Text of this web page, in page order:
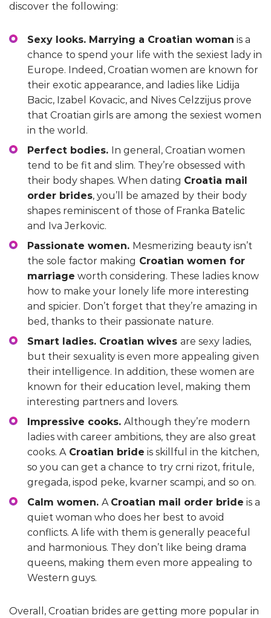
discover the following:
Sexy looks. Marrying a Croatian woman is a
chance to spend your life with the sexiest lady in
Europe. Indeed, Croatian women are known for
their exotic appearance, and ladies like Lidija
Bacic, Izabel Kovacic, and Nives Celzzijus prove
that Croatian girls are among the sexiest women
in the world.
Perfect bodies. In general, Croatian women
tend to be fit and slim. They’re obsessed with
their body shapes. When dating Croatia mail
order brides, you’ll be amazed by their body
shapes reminiscent of those of Franka Batelic
and Iva Jerkovic.
Passionate women. Mesmerizing beauty isn’t
the sole factor making Croatian women for
marriage worth considering. These ladies know
how to make your lonely life more interesting
and spicier. Don’t forget that they’re amazing in
bed, thanks to their passionate nature.
Smart ladies. Croatian wives are sexy ladies,
but their sexuality is even more appealing given
their intelligence. In addition, these women are
known for their education level, making them
interesting partners and lovers.
Impressive cooks. Although they’re modern
ladies with career ambitions, they are also great
cooks. ACroatian bride is skillful in the kitchen,
so you can get a chance to try crni rizot, fritule,
gregada, ispod peke, kvarner scampi, and so on.
Calm women. A Croatian mail order bride is a
quiet woman who does her best to avoid
conflicts. A life with them is generally peaceful
and harmonious. They don’t like being drama
queens, making them even more appealing to
Western guys.
Overall, Croatian brides are getting more popular in